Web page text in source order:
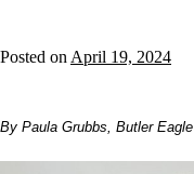
Posted on April 19, 2024
By Paula Grubbs, Butler